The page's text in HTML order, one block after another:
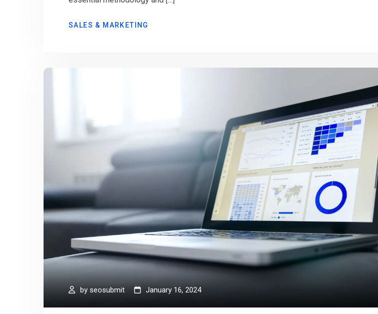
SALES & MARKETING
by seosubmit January 16, 2024